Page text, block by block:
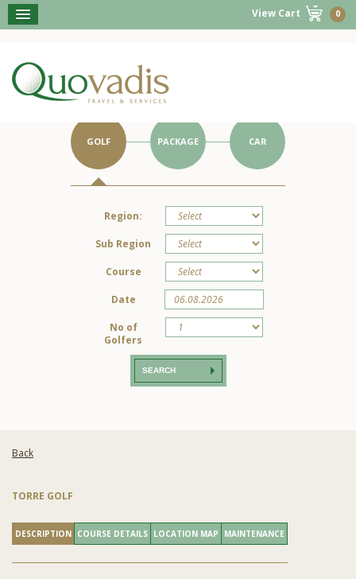
View Cart 0
Get Started on Your Portugal Holiday.
GOLF PACKAGE CAR
Region:
Sub Region
Course
Date
No of
Golfers
SEARCH
Back
TORRE GOLF
DESCRIPTION COURSE DETAILS LOCATION MAP MAINTENANCE